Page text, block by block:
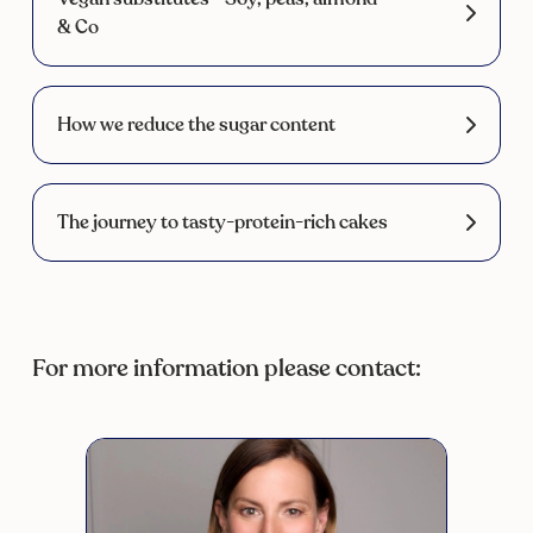
& Co
How we reduce the sugar content
The journey to tasty-protein-rich cakes
For more information please contact: